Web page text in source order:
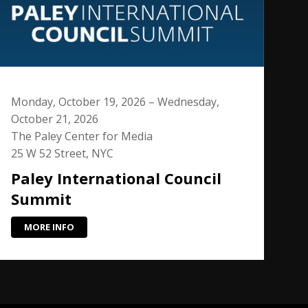
Monday, October 19, 2026 – Wednesday,
October 21, 2026
The Paley Center for Media
25 W 52 Street, NYC
Paley International Council
Summit
MORE INFO